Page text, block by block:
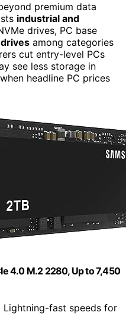
premium data
industrial and
drives, PC base
among categories
cut entry-level PCs
see less storage in
headline PC prices
4.0 M.2 2280, Up to 7,450
Lightning-fast speeds for